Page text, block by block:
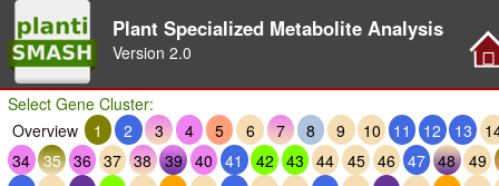
Plant Specialized Metabolite Analysis
Version 2.0
Select Gene Cluster:
Overview
1 2 3 4 5 6 7 8 9 10 11 12 13
34 35 36 37 38 39 40 41 42 43 44 45 46 47 48 49